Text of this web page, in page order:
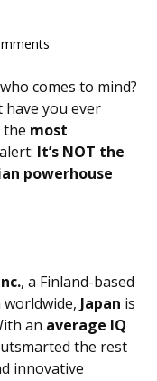
comes to mind?
have you ever
the most
It’s NOT the
powerhouse
, a Finland-based
Japan is
an average IQ
the rest
innovative